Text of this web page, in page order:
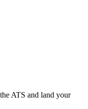
ATS and land your